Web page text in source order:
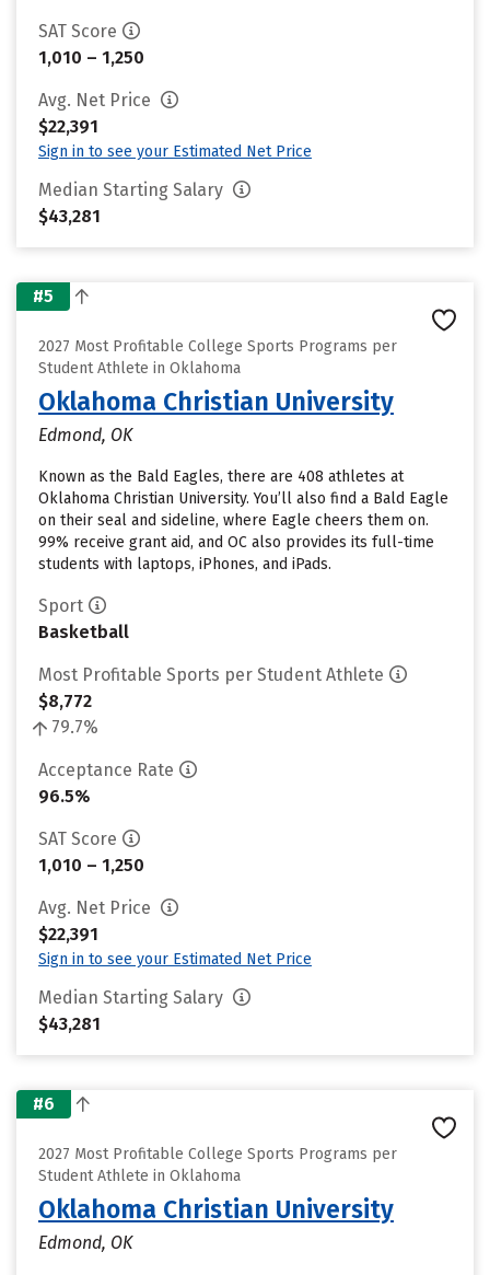
SAT Score
1,010 – 1,250
Avg. Net Price
$22,391
Sign in to see your Estimated Net Price
Median Starting Salary
$43,281
#5
2027 Most Profitable College Sports Programs per
Student Athlete in Oklahoma
Oklahoma Christian University
Edmond, OK
Known as the Bald Eagles, there are 408 athletes at
Oklahoma Christian University. You’ll also find a Bald Eagle
on their seal and sideline, where Eagle cheers them on.
99% receive grant aid, and OC also provides its full-time
students with laptops, iPhones, and iPads.
Sport
Basketball
Most Profitable Sports per Student Athlete
$8,772
79.7%
Acceptance Rate
96.5%
SAT Score
1,010 – 1,250
Avg. Net Price
$22,391
Sign in to see your Estimated Net Price
Median Starting Salary
$43,281
#6
2027 Most Profitable College Sports Programs per
Student Athlete in Oklahoma
Oklahoma Christian University
Edmond, OK